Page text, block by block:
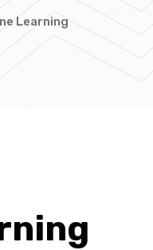
Learning